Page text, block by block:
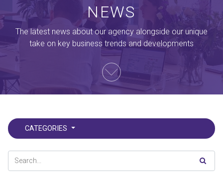
NEWS
The latest news about our agency alongside our unique
take on key business trends and developments
CATEGORIES